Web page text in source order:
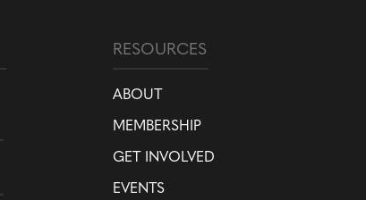
RESOURCES
ABOUT
MEMBERSHIP
GET INVOLVED
EVENTS